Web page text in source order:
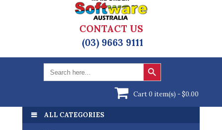
CONTACT US
(03) 9663 9111
Search
for:
Search Button
Cart 0 item(s) -$0.00
ALL CATEGORIES